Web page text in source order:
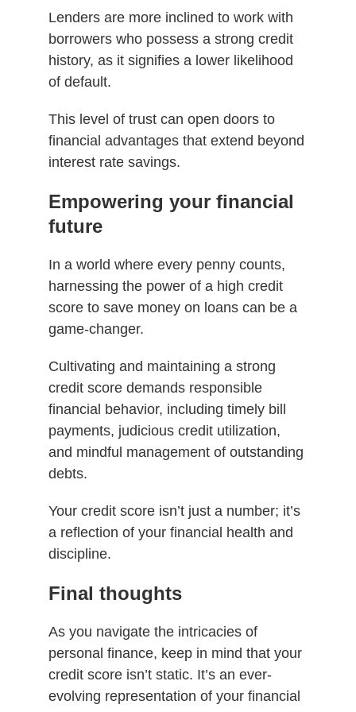
Lenders are more inclined to work with
borrowers who possess a strong credit
history, as it signifies a lower likelihood
of default.
This level of trust can open doors to
financial advantages that extend beyond
interest rate savings.
Empowering your financial
future
In a world where every penny counts,
harnessing the power of a high credit
score to save money on loans can be a
game-changer.
Cultivating and maintaining a strong
credit score demands responsible
financial behavior, including timely bill
payments, judicious credit utilization,
and mindful management of outstanding
debts.
Your credit score isn’t just a number; it’s
a reflection of your financial health and
discipline.
Final thoughts
As you navigate the intricacies of
personal finance, keep in mind that your
credit score isn’t static. It’s an ever-
evolving representation of your financial